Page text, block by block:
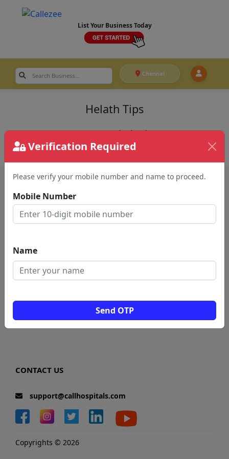
List Your Business Today
Chennai
Verification Required
Please verify your mobile number and name to proceed.
Mobile Number
Name
Send OTP
Helath Tips
Recent Helath Tips
QUICK LINKS
Home
News
Total Visitors: 0
CONTACT US
support@callhospitals.com
Copyrights © 2026